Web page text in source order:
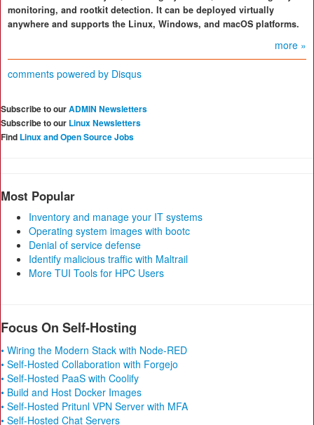
monitoring, and rootkit detection. It can be deployed virtually
anywhere and supports the Linux, Windows, and macOS platforms.
more »
comments powered by Disqus
Subscribe to ourADMIN Newsletters
Subscribe to our Linux Newsletters
Find Linux and Open Source Jobs
Most Popular
Inventory and manage your IT systems
Operating system images with bootc
Denial of service defense
Identify malicious traffic with Maltrail
More TUI Tools for HPC Users
Focus On Self-Hosting
• Wiring the Modern Stack with Node-RED
• Self-Hosted Collaboration with Forgejo
• Self-Hosted PaaS with Coolify
• Build and Host Docker Images
• Self-Hosted Pritunl VPN Server with MFA
• Self-Hosted Chat Servers